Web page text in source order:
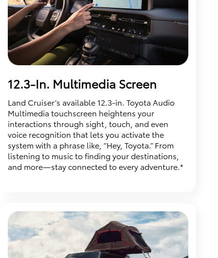
12.3-In. Multimedia Screen
Land Cruiser’s available 12.3-in. Toyota Audio
Multimedia touchscreen heightens your
interactions through sight, touch, and even
voice recognition that lets you activate the
system with a phrase like, “Hey, Toyota.” From
listening to music to finding your destinations,
and more—stay connected to every adventure.*